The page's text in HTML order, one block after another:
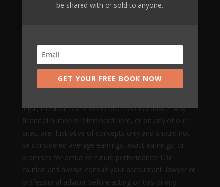
information, tools, systems, methods or strategies.
Nothing on this page, any of our websites, or any of
our content or curriculum is a promise or guarantee of
legal, medical, tax or other professional advice. Any
financial numbers referenced here, or on any of our
sites, are illustrative of concepts only and should not
be considered average earnings, exact earnings, or
promises for actual or future performance. Use
caution and always consult your accountant, lawyer or
professional advisor before acting on this or any
be shared with or sold to anyone.
GET YOUR FREE BOOK NOW